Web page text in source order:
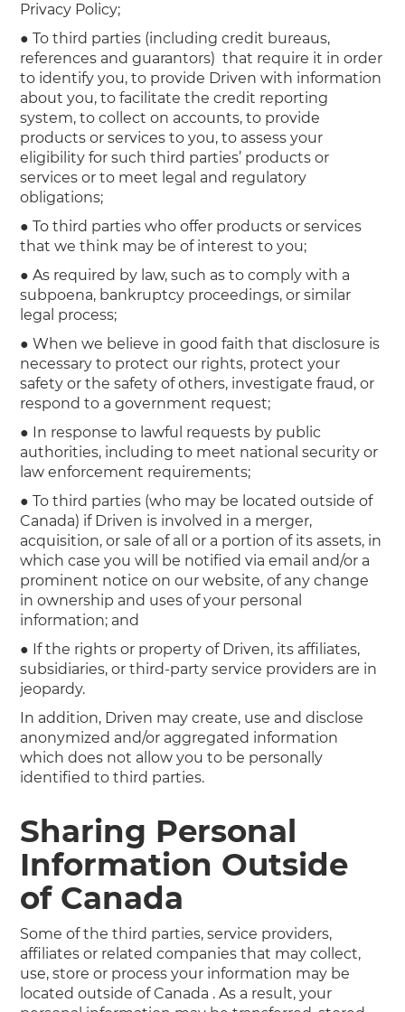
Privacy Policy;
● To third parties (including credit bureaus,
references and guarantors) that require it in order
to identify you, to provide Driven with information
about you, to facilitate the credit reporting
system, to collect on accounts, to provide
products or services to you, to assess your
eligibility for such third parties’ products or
services or to meet legal and regulatory
obligations;
● To third parties who offer products or services
that we think may be of interest to you;
● As required by law, such as to comply with a
subpoena, bankruptcy proceedings, or similar
legal process;
● When we believe in good faith that disclosure is
necessary to protect our rights, protect your
safety or the safety of others, investigate fraud, or
respond to a government request;
● In response to lawful requests by public
authorities, including to meet national security or
law enforcement requirements;
● To third parties (who may be located outside of
Canada) if Driven is involved in a merger,
acquisition, or sale of all or a portion of its assets, in
which case you will be notified via email and/or a
prominent notice on our website, of any change
in ownership and uses of your personal
information; and
● If the rights or property of Driven, its affiliates,
subsidiaries, or third-party service providers are in
jeopardy.
In addition, Driven may create, use and disclose
anonymized and/or aggregated information
which does not allow you to be personally
identified to third parties.
Sharing Personal
Information Outside
of Canada
Some of the third parties, service providers,
affiliates or related companies that may collect,
use, store or process your information may be
located outside of Canada . As a result, your